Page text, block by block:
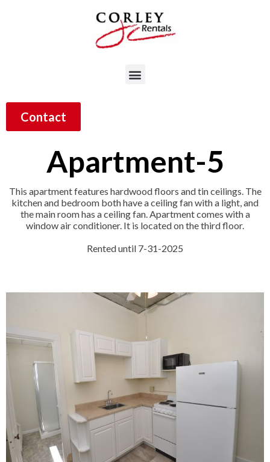
Contact
Apartment-5
This apartment features hardwood floors and tin ceilings. The
kitchen and bedroom both have a ceiling fan with a light, and
the main room has a ceiling fan. Apartment comes with a
window air conditioner. It is located on the third floor.
Rented until 7-31-2025